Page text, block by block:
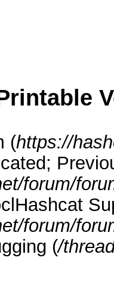
(https://
forum/
forum/
(/